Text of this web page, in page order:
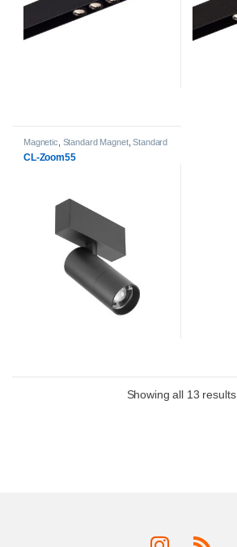
Magnetic Standard Magnet,Standard
CL-Zoom55
Showing all 13 results